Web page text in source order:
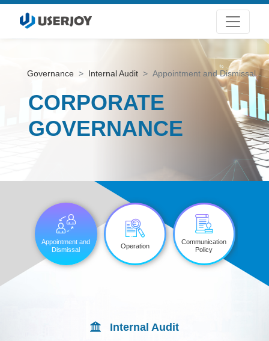
Governance Internal Audit Appointment and Dismissal
CORPORATE
GOVERNANCE
Appointment and
Dismissal
Operation
Communication
Policy
Internal Audit